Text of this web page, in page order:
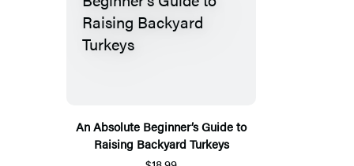
An Absolute Beginner’s Guide to
Raising Backyard Turkeys